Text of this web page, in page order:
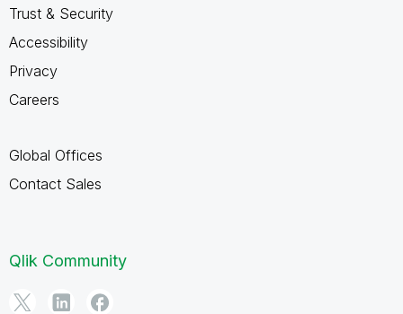
Trust & Security
Accessibility
Privacy
Careers
Global Offices
Contact Sales
Qlik Community